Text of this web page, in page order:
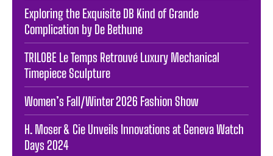
Exploring the Exquisite DB Kind of Grande
Complication by De Bethune
TRILOBE Le Temps Retrouvé Luxury Mechanical
Timepiece Sculpture
Women’s Fall/Winter 2026 Fashion Show
H. Moser & Cie Unveils Innovations at Geneva Watch
Days 2024